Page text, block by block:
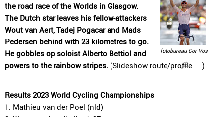
fotobureau Cor Vos
the road race of the Worlds in Glasgow.
The Dutch star leaves his fellow-attackers
Wout van Aert, Tadej Pogacar and Mads
Pedersen behind with 23 kilometres to go.
He gobbles op soloist Alberto Bettiol and
powers to the rainbow stripes. (Slideshow route/profile )
Results 2023 World Cycling Championships
1. Mathieu van der Poel (nld)